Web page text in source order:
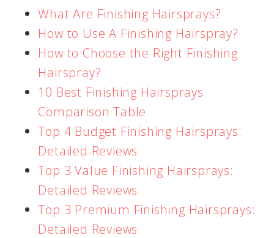
What Are Finishing Hairsprays?
How to Use A Finishing Hairspray?
How to Choose the Right Finishing
Hairspray?
10 Best Finishing Hairsprays
Comparison Table
Top 4 Budget Finishing Hairsprays:
Detailed Reviews
Top 3 Value Finishing Hairsprays:
Detailed Reviews
Top 3 Premium Finishing Hairsprays:
Detailed Reviews